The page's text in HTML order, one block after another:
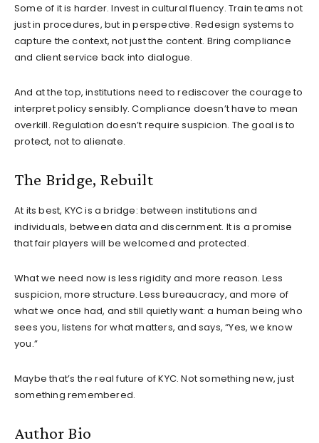
Some of it is harder. Invest in cultural fluency. Train teams not
just in procedures, but in perspective. Redesign systems to
capture the context, not just the content. Bring compliance
and client service back into dialogue.
And at the top, institutions need to rediscover the courage to
interpret policy sensibly. Compliance doesn’t have to mean
overkill. Regulation doesn’t require suspicion. The goal is to
protect, not to alienate.
The Bridge, Rebuilt
At its best, KYC is a bridge: between institutions and
individuals, between data and discernment. It is a promise
that fair players will be welcomed and protected.
What we need now is less rigidity and more reason. Less
suspicion, more structure. Less bureaucracy, and more of
what we once had, and still quietly want: a human being who
sees you, listens for what matters, and says, “Yes, we know
you.”
Maybe that’s the real future of KYC. Not something new, just
something remembered.
Author Bio